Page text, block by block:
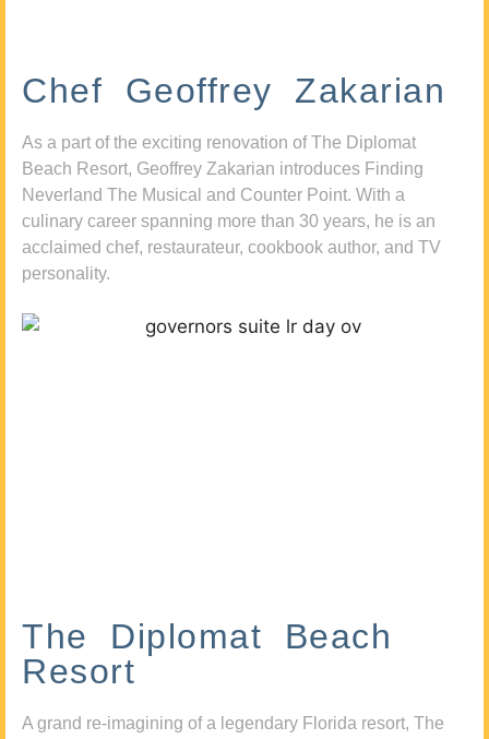
Chef Geoffrey Zakarian
As a part of the exciting renovation of The Diplomat
Beach Resort, Geoffrey Zakarian introduces Finding
Neverland The Musical and Counter Point. With a
culinary career spanning more than 30 years, he is an
acclaimed chef, restaurateur, cookbook author, and TV
personality.
The Diplomat Beach
Resort
A grand re-imagining of a legendary Florida resort, The